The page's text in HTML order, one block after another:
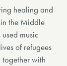
healing and
the Middle
music
of refugees
with